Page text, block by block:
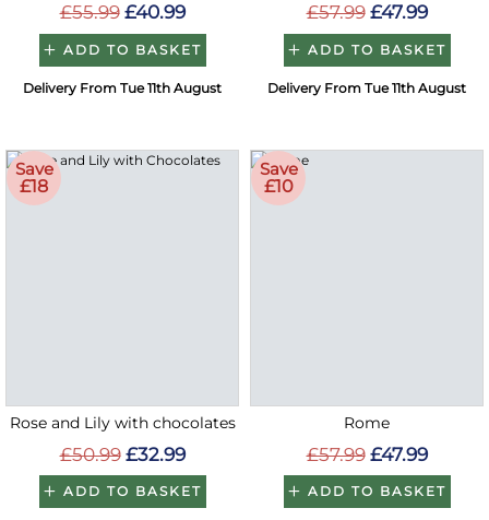
£55.99 £40.99
ADD TO BASKET
Delivery From Tue 11th August
£57.99 £47.99
ADD TO BASKET
Delivery From Tue 11th August
Save
£18
Rose and Lily with chocolates
£50.99 £32.99
ADD TO BASKET
Save
£10
Rome
£57.99 £47.99
ADD TO BASKET